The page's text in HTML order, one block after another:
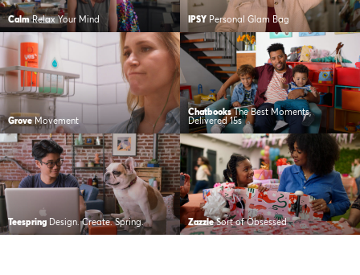
Calm Relax Your Mind IPSY Personal Glam Bag
Grove Movement
Chatbooks The Best Moments,
Delivered 15s
Teespring Design. Create. Spring. Zazzle Sort of Obsessed